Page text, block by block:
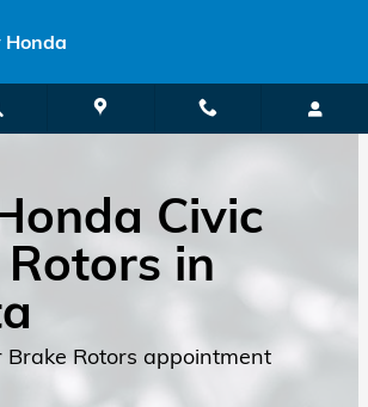
Honda
Civic
in
Brake Rotors appointment